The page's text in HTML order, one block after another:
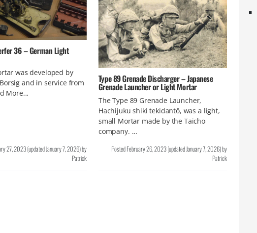
36 – German Light
was developed by
and in service from
More...
27, 2023(updatedJanuary 7, 2026)by
Patrick
Type 89 Grenade Discharger – Japanese
Grenade Launcher or Light Mortar
The Type 89 Grenade Launcher,
Hachijuku shiki tekidantō, was a light,
small Mortar made by the Taicho
company. …
PostedFebruary 26, 2023(updatedJanuary 7, 2026)by
Patrick